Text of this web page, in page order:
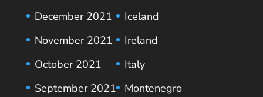
December 2021
November 2021
October 2021
September 2021
Iceland
Ireland
Italy
Montenegro